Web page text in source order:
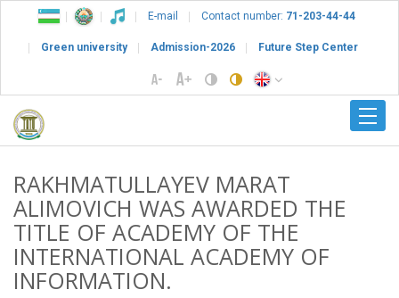
E-mail Contact number: 71-203-44-44
Green university Admission-2026 Future Step Center
RAKHMATULLAYEV MARAT
ALIMOVICH WAS AWARDED THE
TITLE OF ACADEMY OF THE
INTERNATIONAL ACADEMY OF
INFORMATION.